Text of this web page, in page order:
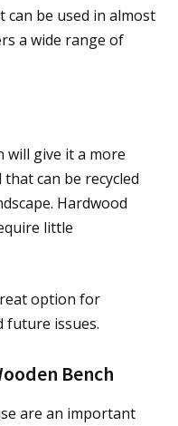
can be used in almost
a wide range of
will give it a more
can be recycled
Hardwood
little
option for
future issues.
Bench
are an important